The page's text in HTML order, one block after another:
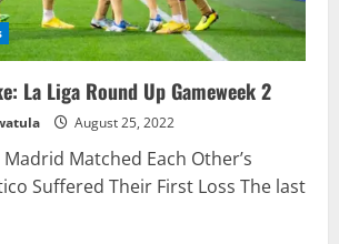
La Liga Round Up Gameweek 2
August 25, 2022
Matched Each Other’s
Suffered Their First Loss The last